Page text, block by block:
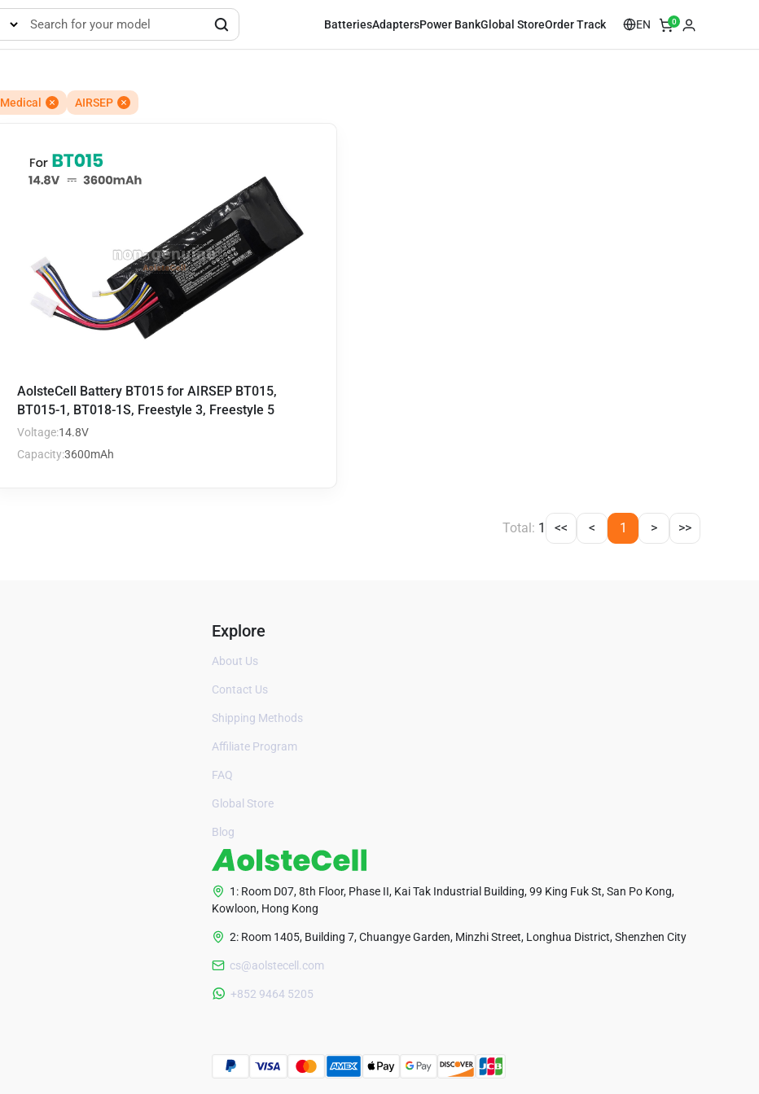
BatteriesAdaptersPower BankGlobal StoreOrder Track EN 0
Medical AIRSEP
AolsteCell Battery BT015 for AIRSEP BT015,
BT015-1, BT018-1S, Freestyle 3, Freestyle 5
Voltage:14.8V
Capacity:3600mAh
Total: 1 << < 1 > >>
Explore
About Us
Contact Us
Shipping Methods
Affiliate Program
FAQ
Global Store
Blog
1: Room D07, 8th Floor, Phase II, Kai Tak Industrial Building, 99 King Fuk St, San Po Kong,
Kowloon, Hong Kong
2: Room 1405, Building 7, Chuangye Garden, Minzhi Street, Longhua District, Shenzhen City
cs@aolstecell.com
+852 9464 5205